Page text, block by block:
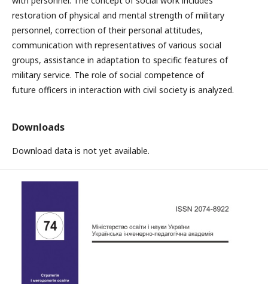
restoration of physical and mental strength of military
personnel, correction of their personal attitudes,
communication with representatives of various social
groups, assistance in adaptation to specific features of
military service. The role of social competence of
future officers in interaction with civil society is analyzed.
Downloads
Download data is not yet available.